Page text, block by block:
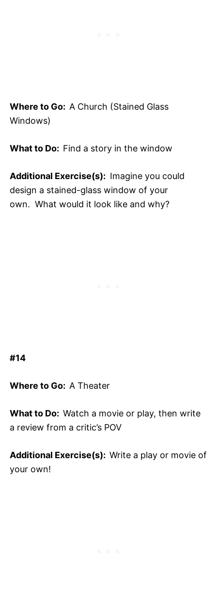
Where to Go: A Church (Stained Glass
Windows)
What to Do: Find a story in the window
Additional Exercise(s): Imagine you could
design a stained-glass window of your
own. What would it look like and why?
#14
Where to Go: A Theater
What to Do: Watch a movie or play, then write
a review from a critic’s POV
Additional Exercise(s): Write a play or movie of
your own!